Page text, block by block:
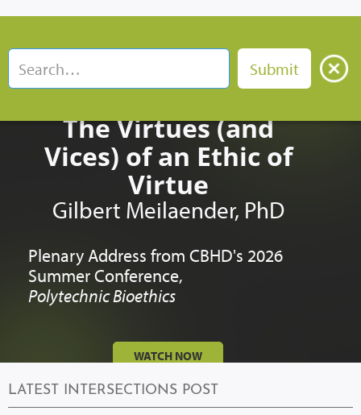
The Virtues (and
Vices) of an Ethic of
Virtue
Gilbert Meilaender, PhD
Plenary Address from CBHD's 2026
Summer Conference,
Polytechnic Bioethics
WATCH NOW
LATEST INTERSECTIONS POST